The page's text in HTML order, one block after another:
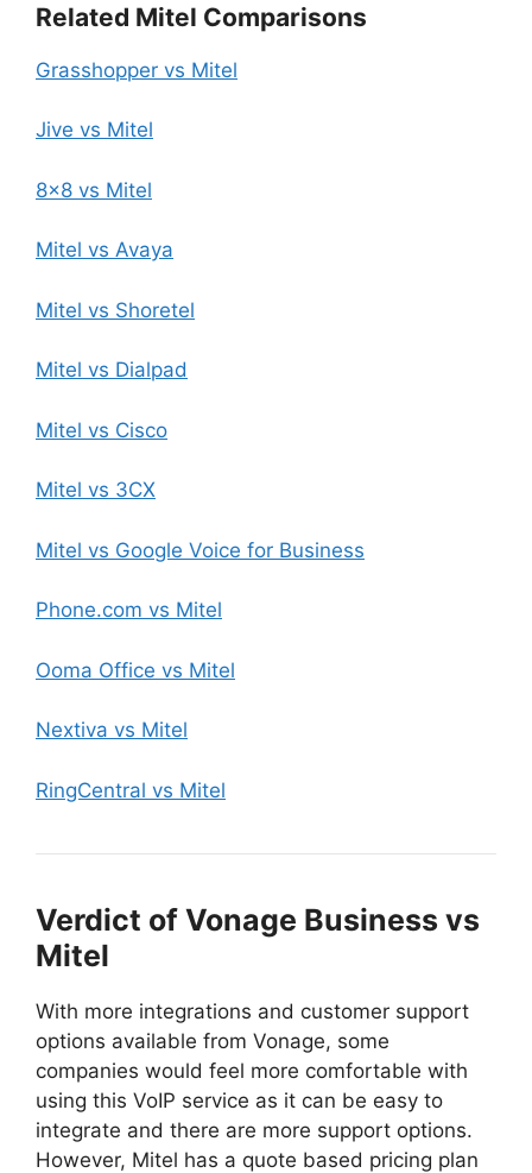
Related Mitel Comparisons
Grasshopper vs Mitel
Jive vs Mitel
8×8 vs Mitel
Mitel vs Avaya
Mitel vs Shoretel
Mitel vs Dialpad
Mitel vs Cisco
Mitel vs 3CX
Mitel vs Google Voice for Business
Phone.com vs Mitel
Ooma Office vs Mitel
Nextiva vs Mitel
RingCentral vs Mitel
Verdict of Vonage Business vs
Mitel
With more integrations and customer support
options available from Vonage, some
companies would feel more comfortable with
using this VoIP service as it can be easy to
integrate and there are more support options.
However, Mitel has a quote based pricing plan